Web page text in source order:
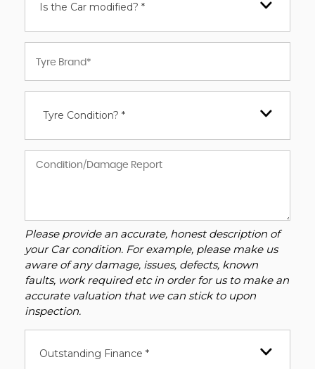
Is the Car modified? *
Tyre Condition? *
Please provide an accurate, honest description of
your Car condition. For example, please make us
aware of any damage, issues, defects, known
faults, work required etc in order for us to make an
accurate valuation that we can stick to upon
inspection.
Outstanding Finance *